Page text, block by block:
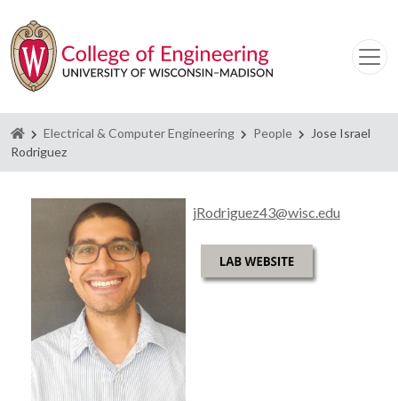
Homepage
Electrical & Computer Engineering People
Jose Israel
Rodriguez
jRodriguez43@wisc.edu